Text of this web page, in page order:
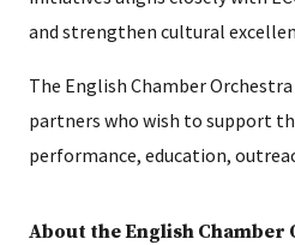
and strengthen cultural
The English Chamber
partners who wish to support
performance, education,
About the English Chamber